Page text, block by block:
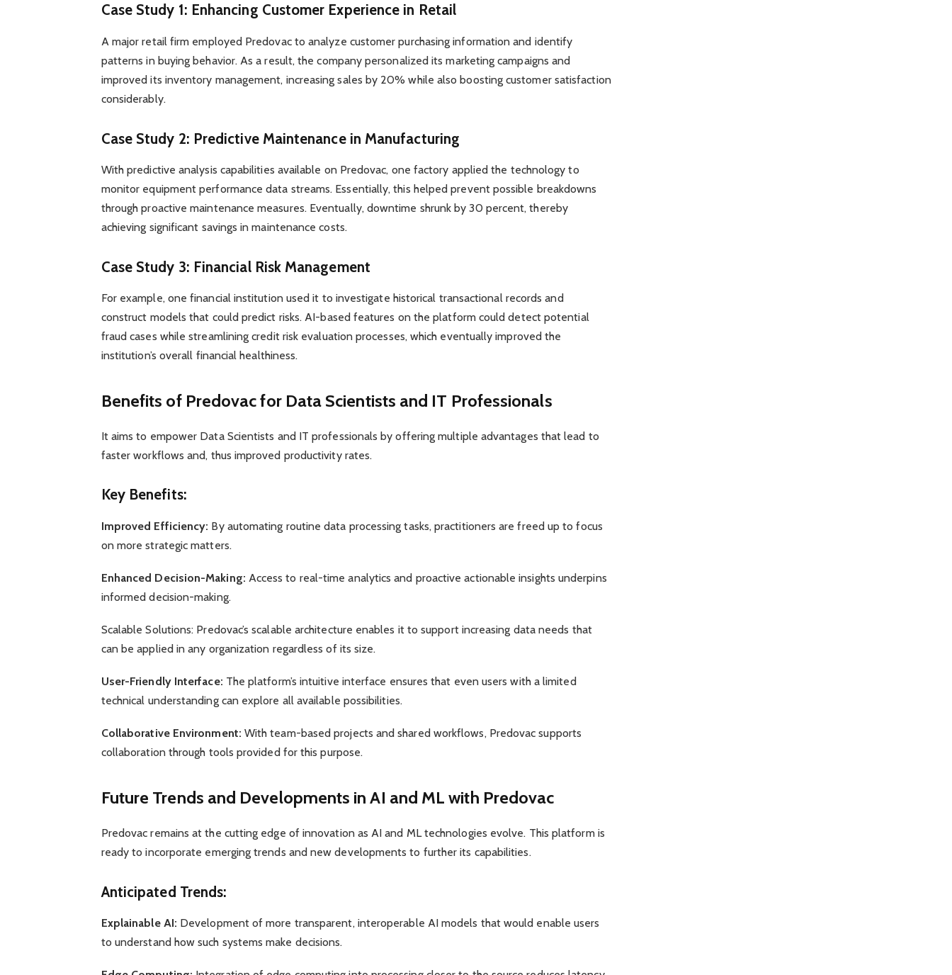
Case Study 1: Enhancing Customer Experience in Retail
A major retail firm employed Predovac to analyze customer purchasing information and identify
patterns in buying behavior. As a result, the company personalized its marketing campaigns and
improved its inventory management, increasing sales by 20% while also boosting customer satisfaction
considerably.
Case Study 2: Predictive Maintenance in Manufacturing
With predictive analysis capabilities available on Predovac, one factory applied the technology to
monitor equipment performance data streams. Essentially, this helped prevent possible breakdowns
through proactive maintenance measures. Eventually, downtime shrunk by 30 percent, thereby
achieving significant savings in maintenance costs.
Case Study 3: Financial Risk Management
For example, one financial institution used it to investigate historical transactional records and
construct models that could predict risks. AI-based features on the platform could detect potential
fraud cases while streamlining credit risk evaluation processes, which eventually improved the
institution’s overall financial healthiness.
Benefits of Predovac for Data Scientists and IT Professionals
It aims to empower Data Scientists and IT professionals by offering multiple advantages that lead to
faster workflows and, thus improved productivity rates.
Key Benefits:
Improved Efficiency: By automating routine data processing tasks, practitioners are freed up to focus
on more strategic matters.
Enhanced Decision-Making: Access to real-time analytics and proactive actionable insights underpins
informed decision-making.
Scalable Solutions: Predovac’s scalable architecture enables it to support increasing data needs that
can be applied in any organization regardless of its size.
User-Friendly Interface: The platform’s intuitive interface ensures that even users with a limited
technical understanding can explore all available possibilities.
Collaborative Environment: With team-based projects and shared workflows, Predovac supports
collaboration through tools provided for this purpose.
Future Trends and Developments in AI and ML with Predovac
Predovac remains at the cutting edge of innovation as AI and ML technologies evolve. This platform is
ready to incorporate emerging trends and new developments to further its capabilities.
Anticipated Trends:
Explainable AI: Development of more transparent, interoperable AI models that would enable users
to understand how such systems make decisions.